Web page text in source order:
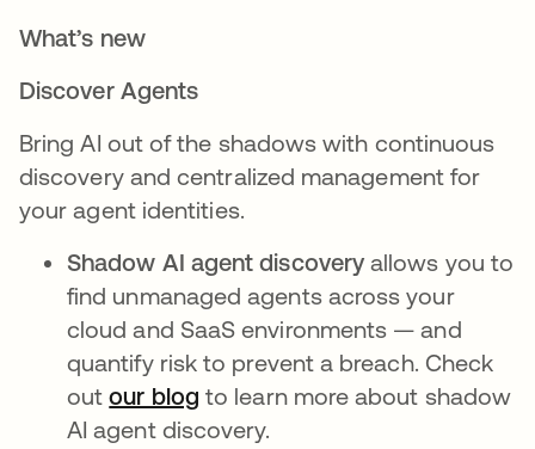
What’s new
Discover Agents
Bring AI out of the shadows with continuous
discovery and centralized management for
your agent identities.
Shadow AI agent discovery allows you to
find unmanaged agents across your
cloud and SaaS environments — and
quantify risk to prevent a breach. Check
outour blog to learn more about shadow
AI agent discovery.